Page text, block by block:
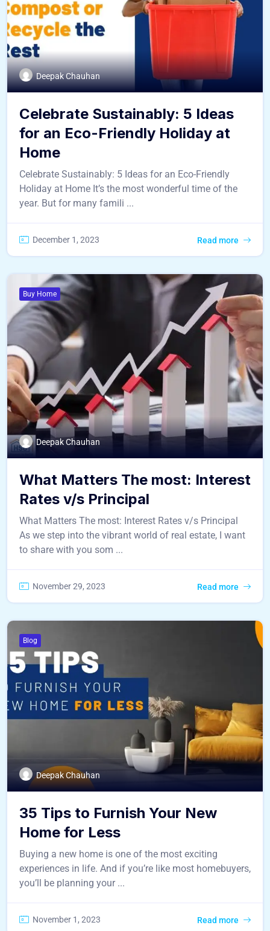
Deepak Chauhan
Celebrate Sustainably: 5 Ideas
for an Eco-Friendly Holiday at
Home
Celebrate Sustainably: 5 Ideas for an Eco-Friendly
Holiday at Home It’s the most wonderful time of the
year. But for many famili ...
December 1, 2023 Read more
Buy Home
Deepak Chauhan
What Matters The most: Interest
Rates v/s Principal
What Matters The most: Interest Rates v/s Principal
As we step into the vibrant world of real estate, I want
to share with you som ...
November 29, 2023 Read more
Blog
Deepak Chauhan
35 Tips to Furnish Your New
Home for Less
Buying a new home is one of the most exciting
experiences in life. And if you’re like most homebuyers,
you’ll be planning your ...
November 1, 2023 Read more